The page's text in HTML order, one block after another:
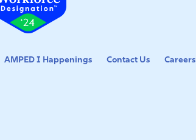
AMPED I Happenings Contact Us Careers